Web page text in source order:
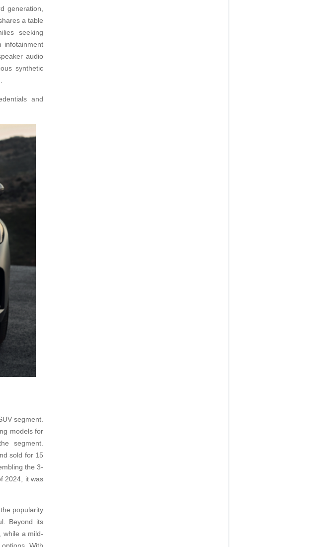
generation,
a table
seeking
infotainment
audio
synthetic
and
segment.
models for
segment.
sold for 15
the 3-
2024, it was
popularity
Beyond its
while a mild-